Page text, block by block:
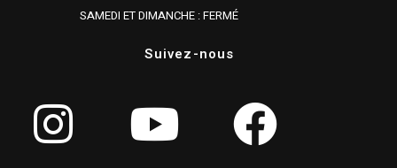
SAMEDI ET DIMANCHE : FERMÉ
Suivez-nous